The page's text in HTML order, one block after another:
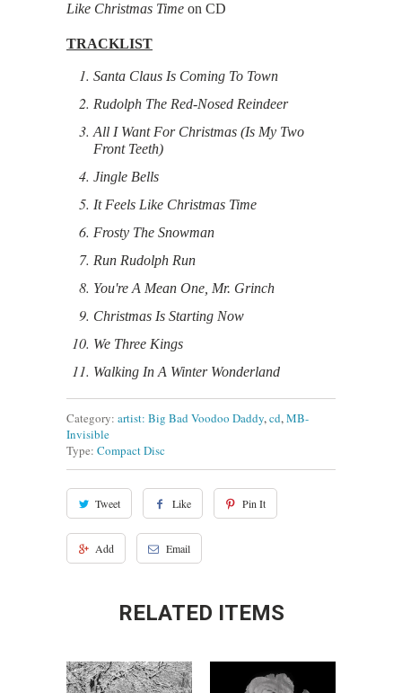
Like Christmas Time on CD
TRACKLIST
Santa Claus Is Coming To Town
Rudolph The Red-Nosed Reindeer
All I Want For Christmas (Is My Two
Front Teeth)
Jingle Bells
It Feels Like Christmas Time
Frosty The Snowman
Run Rudolph Run
You're A Mean One, Mr. Grinch
Christmas Is Starting Now
We Three Kings
Walking In A Winter Wonderland
Category: artist: Big Bad Voodoo Daddy,cd,MB-
Invisible
Type: Compact Disc
Tweet Like Pin It
Add Email
RELATED ITEMS